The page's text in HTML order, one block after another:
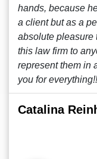
hands, because
a client but as a
absolute pleasure
this law firm to
represent them in
you for everything!!
Catalina